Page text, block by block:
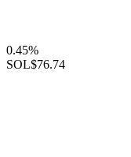
0.45%
SOL$76.74